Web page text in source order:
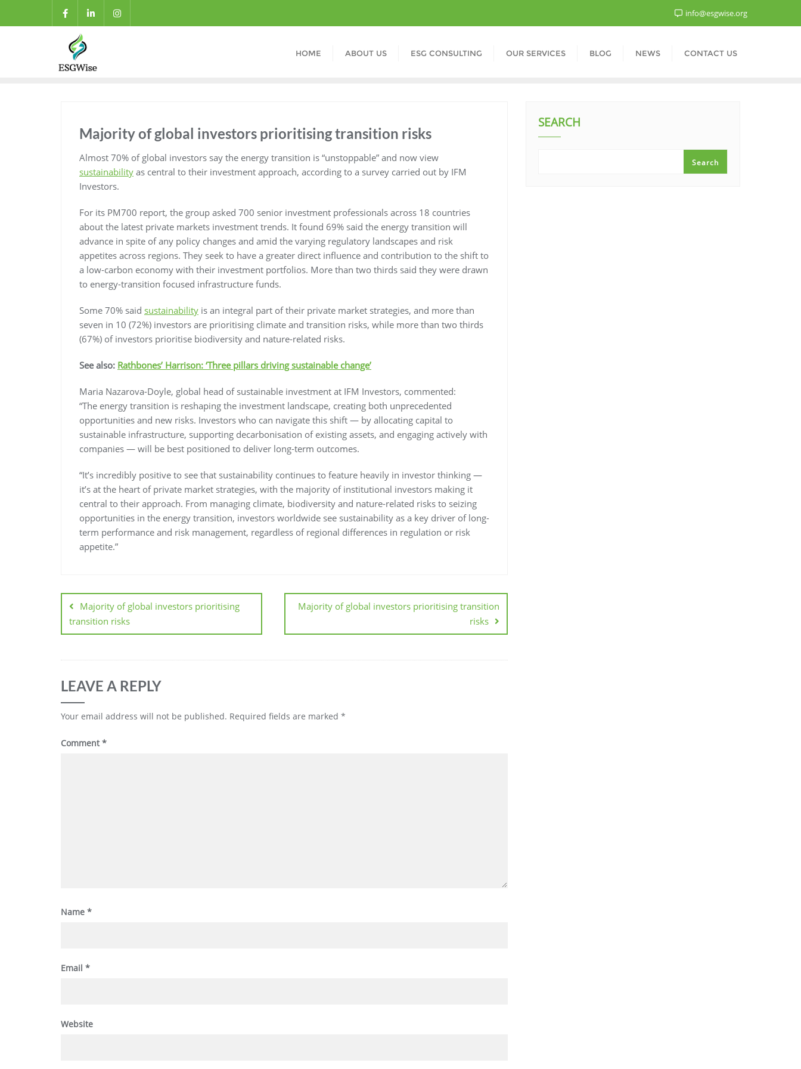
info@esgwise.org
HOME ABOUT US ESG CONSULTING OUR SERVICES BLOG NEWS CONTACT US
Majority of global investors prioritising transition risks
Almost 70% of global investors say the energy transition is “unstoppable” and now view
sustainability as central to their investment approach, according to a survey carried out by IFM
Investors.
For its PM700 report, the group asked 700 senior investment professionals across 18 countries
about the latest private markets investment trends. It found 69% said the energy transition will
advance in spite of any policy changes and amid the varying regulatory landscapes and risk
appetites across regions. They seek to have a greater direct influence and contribution to the shift to
a low-carbon economy with their investment portfolios. More than two thirds said they were drawn
to energy-transition focused infrastructure funds.
Some 70% said sustainability is an integral part of their private market strategies, and more than
seven in 10 (72%) investors are prioritising climate and transition risks, while more than two thirds
(67%) of investors prioritise biodiversity and nature-related risks.
See also: Rathbones’ Harrison: ‘Three pillars driving sustainable change’
Maria Nazarova-Doyle, global head of sustainable investment at IFM Investors, commented:
“The energy transition is reshaping the investment landscape, creating both unprecedented
opportunities and new risks. Investors who can navigate this shift — by allocating capital to
sustainable infrastructure, supporting decarbonisation of existing assets, and engaging actively with
companies — will be best positioned to deliver long-term outcomes.
“It’s incredibly positive to see that sustainability continues to feature heavily in investor thinking —
it’s at the heart of private market strategies, with the majority of institutional investors making it
central to their approach. From managing climate, biodiversity and nature-related risks to seizing
opportunities in the energy transition, investors worldwide see sustainability as a key driver of long-
term performance and risk management, regardless of regional differences in regulation or risk
appetite.”
Majority of global investors prioritising
transition risks
Majority of global investors prioritising transition
risks
LEAVE A REPLY
Your email address will not be published. Required fields are marked *
Comment*
Name *
Email *
Website
SEARCH
Search